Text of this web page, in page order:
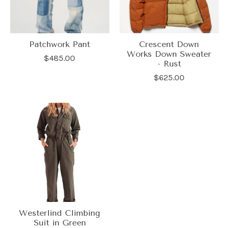
Patchwork Pant
$485.00
Crescent Down
Works Down Sweater
- Rust
$625.00
Westerlind Climbing
Suit in Green